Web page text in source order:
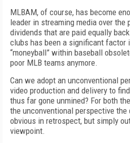
MLBAM, of course, has become
leader in streaming media over the
dividends that are paid equally
clubs has been a significant factor
“moneyball” within baseball
poor MLB teams anymore.
Can we adopt an unconventional
video production and delivery to
thus far gone unmined? For both
the unconventional perspective
obvious in retrospect, but simply
viewpoint.